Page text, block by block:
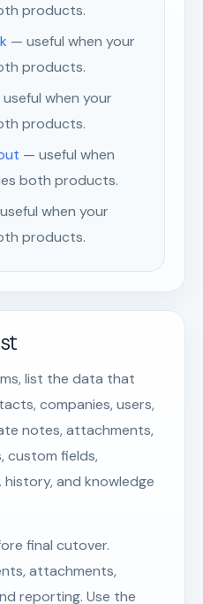
products.
— useful when your
products.
when your
products.
— useful when
both products.
when your
products.
list the data that
companies, users,
notes, attachments,
custom fields,
and knowledge
final cutover.
attachments,
reporting. Use the